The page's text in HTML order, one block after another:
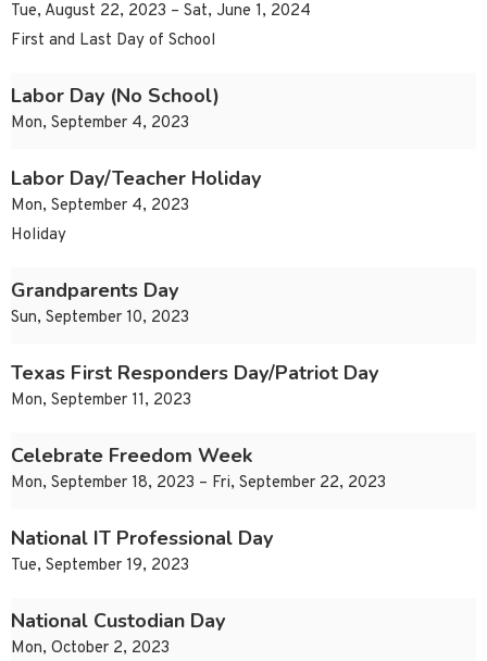
Tue, August 22, 2023 – Sat, June 1, 2024
First and Last Day of School
Labor Day (No School)
Mon, September 4, 2023
Labor Day/Teacher Holiday
Mon, September 4, 2023
Holiday
Grandparents Day
Sun, September 10, 2023
Texas First Responders Day/Patriot Day
Mon, September 11, 2023
Celebrate Freedom Week
Mon, September 18, 2023 – Fri, September 22, 2023
National IT Professional Day
Tue, September 19, 2023
National Custodian Day
Mon, October 2, 2023